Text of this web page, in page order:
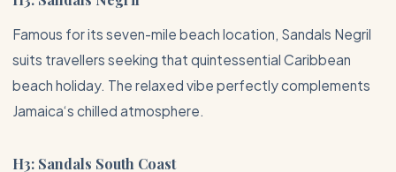
Famous for its seven-mile beach location, Sandals Negril
suits travellers seeking that quintessential Caribbean
beach holiday. The relaxed vibe perfectly complements
Jamaica‘s chilled atmosphere.
H3: Sandals South Coast